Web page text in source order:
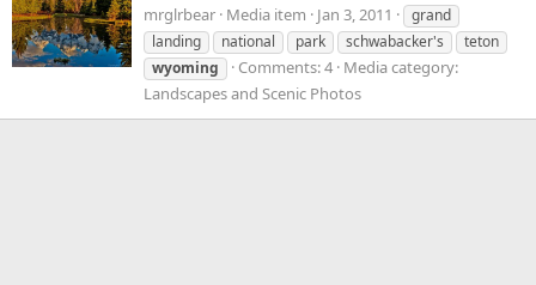
mrglrbear Media item Jan 3, 2011
grand
landing
national park schwabacker's
teton
wyoming
Comments: 4 Media category:
Landscapes and Scenic Photos